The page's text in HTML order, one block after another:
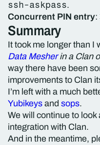
ssh-askpass.
Concurrent PIN entry:
Summary
It took me longer than I
Data Mesherin a Clan
way there have been
improvements to Clan
I’m left with a much
Yubikeys and sops.
We will continue to
integration with Clan.
And in the meantime,